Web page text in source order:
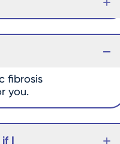
fibrosis
you.
I